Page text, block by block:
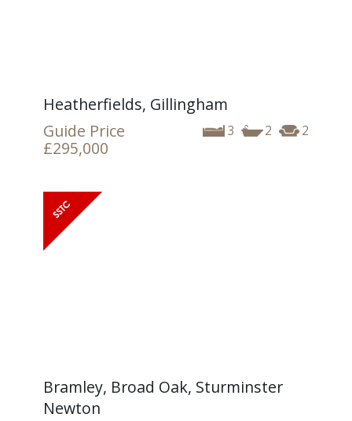
Heatherfields, Gillingham
3 2 2
Guide Price
£295,000
Bramley, Broad Oak, Sturminster
Newton